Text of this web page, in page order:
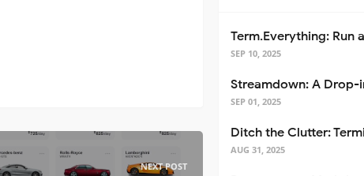
NEXT POST
SEP 10, 2025
SEP 01, 2025
AUG 31, 2025